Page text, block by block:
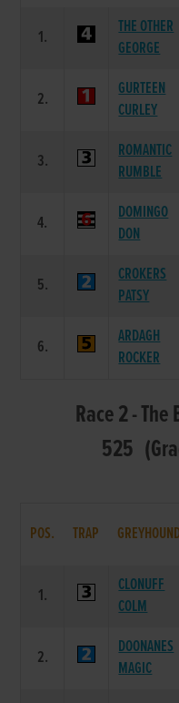
1.
THE OTHER
GEORGE
2.
GURTEEN
CURLEY
3.
ROMANTIC
RUMBLE
4.
DOMINGO
DON
5.
CROKERS
PATSY
6.
ARDAGH
ROCKER
Race 2 -
525
POS. TRAP
1.
CLONUFF
COLM
2.
DOONANES
MAGIC